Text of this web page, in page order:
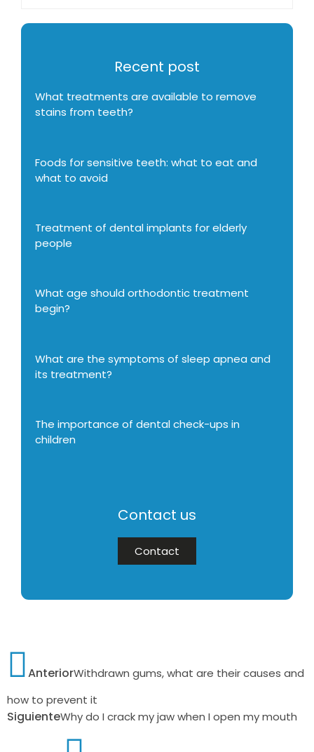
Recent post
What treatments are available to remove
stains from teeth?
Foods for sensitive teeth: what to eat and
what to avoid
Treatment of dental implants for elderly
people
What age should orthodontic treatment
begin?
What are the symptoms of sleep apnea and
its treatment?
The importance of dental check-ups in
children
Contact us
Contact
AnteriorWithdrawn gums, what are their causes and
how to prevent it
SiguienteWhy do I crack my jaw when I open my mouth